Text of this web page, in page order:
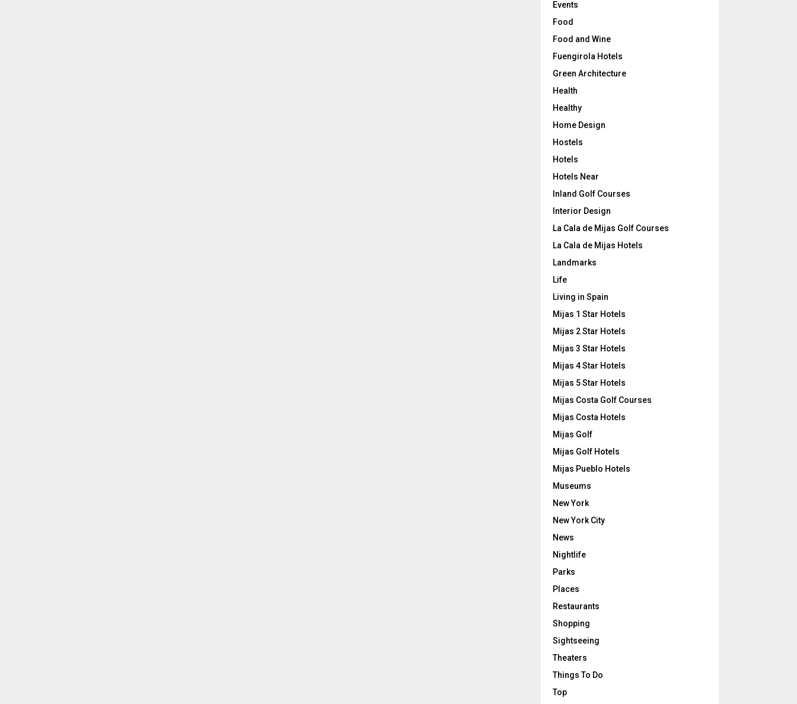
Events
Food
Food and Wine
Fuengirola Hotels
Green Architecture
Health
Healthy
Home Design
Hostels
Hotels
Hotels Near
Inland Golf Courses
Interior Design
La Cala de Mijas Golf Courses
La Cala de Mijas Hotels
Landmarks
Life
Living in Spain
Mijas 1 Star Hotels
Mijas 2 Star Hotels
Mijas 3 Star Hotels
Mijas 4 Star Hotels
Mijas 5 Star Hotels
Mijas Costa Golf Courses
Mijas Costa Hotels
Mijas Golf
Mijas Golf Hotels
Mijas Pueblo Hotels
Museums
New York
New York City
News
Nightlife
Parks
Places
Restaurants
Shopping
Sightseeing
Theaters
Things To Do
Top